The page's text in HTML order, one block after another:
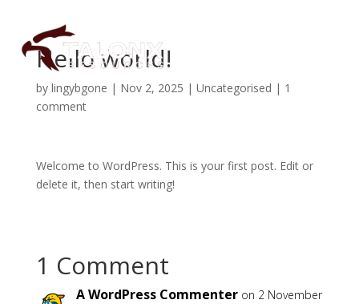
About
Investors
Hello world!
by lingybgone | Nov 2, 2025 | Uncategorised | 1
comment
Welcome to WordPress. This is your first post. Edit or
delete it, then start writing!
1 Comment
A WordPress Commenter on 2 November